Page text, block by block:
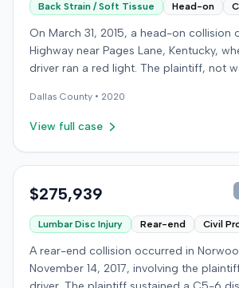
Back Strain / Soft Tissue Head-on
On March 31, 2015, a head-on collision
Highway near Pages Lane, Kentucky,
driver ran a red light. The plaintiff, not
emergency care the next day; her minor
sustained a laceration. The plaintiff first
underinsured motorist (UIM) claim
chronic neck and back pain. The
degenerative. The insurer also argued
use of a seat belt contributed to her
medical testimony addressed the
the plaintiff's reported symptoms. The
Dallas County • 2020
View full case
$275,939
Lumbar Disc Injury Rear-end Civil
A rear-end collision occurred in
November 14, 2017, involving the